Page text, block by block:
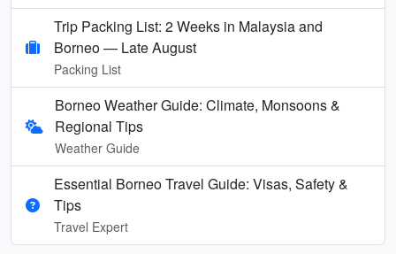
Trip Packing List: 2 Weeks in Malaysia and
Borneo — Late August
Packing List
Borneo Weather Guide: Climate, Monsoons &
Regional Tips
Weather Guide
Essential Borneo Travel Guide: Visas, Safety &
Tips
Travel Expert